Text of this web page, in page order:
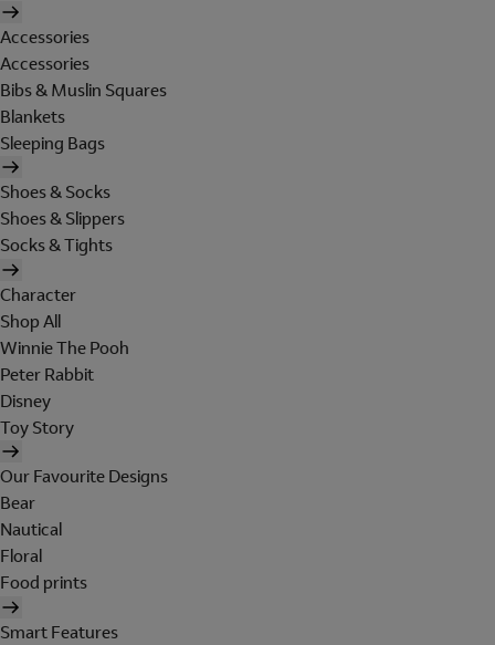
Accessories
Accessories
Bibs & Muslin Squares
Blankets
Sleeping Bags
Shoes & Socks
Shoes & Slippers
Socks & Tights
Character
Shop All
Winnie The Pooh
Peter Rabbit
Disney
Toy Story
Our Favourite Designs
Bear
Nautical
Floral
Food prints
Smart Features